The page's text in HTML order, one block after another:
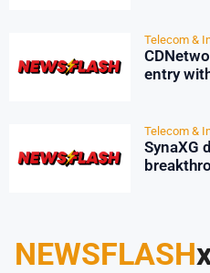
Telecom &
entry
Telecom &
SynaXG
NEWSFLASH